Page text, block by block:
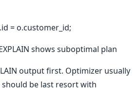
= o.customer_id;
shows suboptimal plan
output first. Optimizer usually
should be last resort with